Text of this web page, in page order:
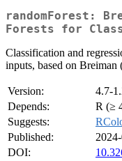
randomForest:
Forests for
Classification and
inputs, based on Breiman
Version:
4.7-
Depends:
R (≥
Suggests:
Published:
DOI: